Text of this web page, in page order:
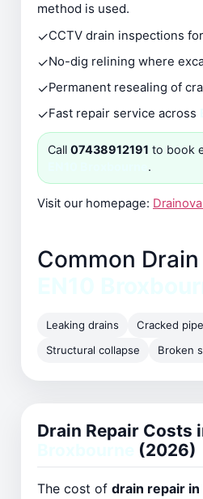
method is used.
✓CCTV drain inspections
✓No-dig relining where
✓Permanent resealing of
✓Fast repair service across
Call 07438912191 to book
.
Visit our homepage:
Common
Leaking drains Cracked
Structural collapse
Broken
Drain Repair Costs
(2026)
The cost of drain repair in